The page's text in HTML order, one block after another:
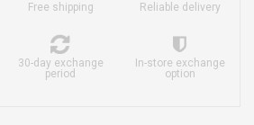
Free shipping Reliable delivery
30-day exchange
period
In-store exchange
option